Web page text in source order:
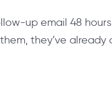
up email 48
they’ve